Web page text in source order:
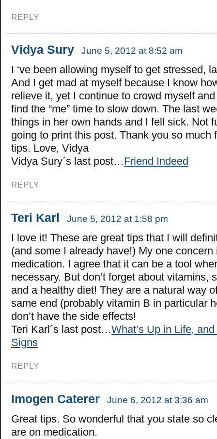
REPLY
Vidya Sury June 5, 2012 at 8:52 am
I ‘ve been allowing myself to get stressed,
And I get mad at myself because I know
relieve it, yet I continue to crowd myself
find the “me” time to slow down. The last
things in her own hands and I fell sick. Not
going to print this post. Thank you so much
tips. Love, Vidya
Vidya Sury´s last post…Friend Indeed
REPLY
Teri Karl June 5, 2012 at 1:58 pm
I love it! These are great tips that I will
(and some I already have!) My one concern
medication. I agree that it can be a tool
necessary. But don’t forget about vitamins,
and a healthy diet! They are a natural way
same end (probably vitamin B in particular
don’t have the side effects!
Teri Karl´s last post…What’s Up in Life,
Signs
REPLY
Imogen Caterer June 6, 2012 at 3:36 am
Great tips. So wonderful that you state so
are on medication.